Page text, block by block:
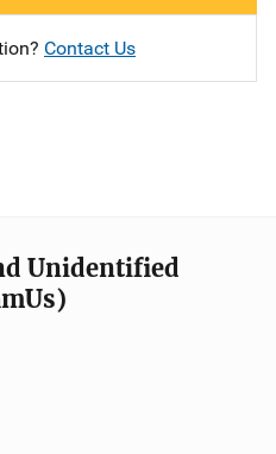
Contact Us
Unidentified